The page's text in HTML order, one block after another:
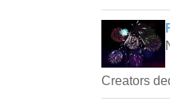
Creators